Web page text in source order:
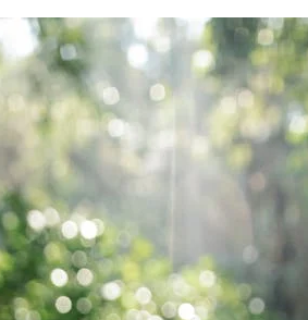
TYPE
& Cup Rests
Distributors
& Steam Parts